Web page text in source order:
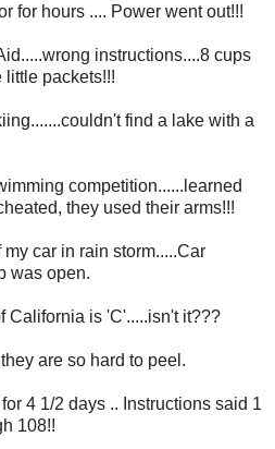
for hours .... Power went out!!!
instructions....8 cups
little packets!!!
find a lake with a
competition......learned
they used their arms!!!
car in rain storm.....Car
was open.
California is 'C'.....isn't it???
are so hard to peel.
4 1/2 days .. Instructions said 1
108!!